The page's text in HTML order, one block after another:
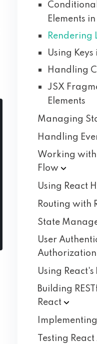
Elements
Rendering
Using Keys
Handling
JSX
Elements
Managing
Handling
Working
Flow
Using React
Routing with
State
User
Using
Building
React
Testing React